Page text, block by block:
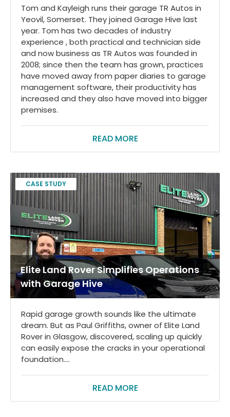
Tom and Kayleigh runs their garage TR Autos in
Yeovil, Somerset. They joined Garage Hive last
year. Tom has two decades of industry
experience , both practical and technician side
and now business as TR Autos was founded in
2008; since then the team has grown, practices
have moved away from paper diaries to garage
management software, their productivity has
increased and they also have moved into bigger
premises.
READ MORE
CASE STUDY
Elite Land Rover Simplifies Operations
with Garage Hive
Rapid garage growth sounds like the ultimate
dream. But as Paul Griffiths, owner of Elite Land
Rover in Glasgow, discovered, scaling up quickly
can easily expose the cracks in your operational
foundation....
READ MORE